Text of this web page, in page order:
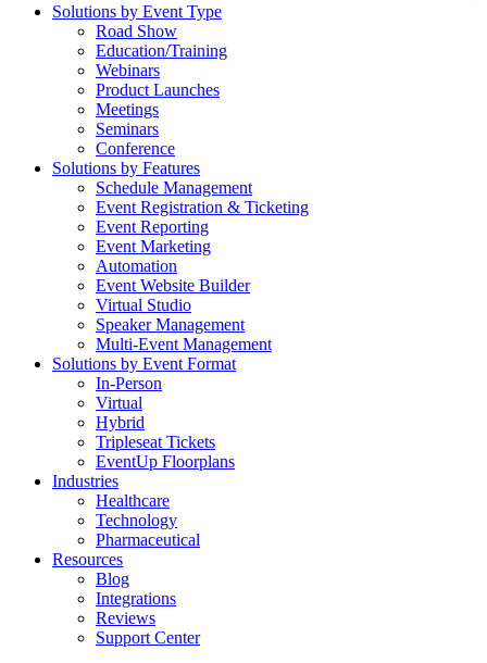
Solutions by Event Type
Road Show
Education/Training
Webinars
Product Launches
Meetings
Seminars
Conference
Solutions by Features
Schedule Management
Event Registration & Ticketing
Event Reporting
Event Marketing
Automation
Event Website Builder
Virtual Studio
Speaker Management
Multi-Event Management
Solutions by Event Format
In-Person
Virtual
Hybrid
Tripleseat Tickets
EventUp Floorplans
Industries
Healthcare
Technology
Pharmaceutical
Resources
Blog
Integrations
Reviews
Support Center